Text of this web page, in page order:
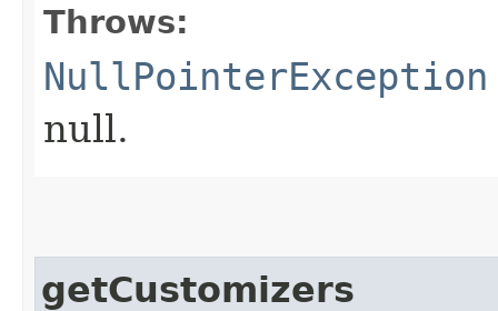
Throws:
NullPointerException
null.
getCustomizers